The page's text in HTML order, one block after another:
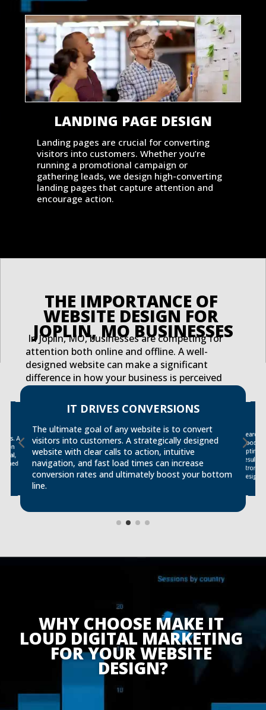
LANDING PAGE DESIGN
Landing pages are crucial for converting
visitors into customers. Whether you’re
running a promotional campaign or
gathering leads, we design high-converting
landing pages that capture attention and
encourage action.
THE IMPORTANCE OF
WEBSITE DESIGN FOR
JOPLIN, MO BUSINESSES
In Joplin, MO, businesses are competing for
attention both online and offline. A well-
designed website can make a significant
difference in how your business is perceived
and how effectively you engage with potential
customers. Here are just a few reasons why
website design is critical for your Joplin
business:
IT DRIVES CONVERSIONS
The ultimate goal of any website is to convert
visitors into customers. A strategically designed
website with clear calls to action, intuitive
navigation, and fast load times can increase
conversion rates and ultimately boost your bottom
line.
good
strong
design.
WHY CHOOSE MAKE IT
LOUD DIGITAL MARKETING
FOR YOUR WEBSITE
DESIGN?